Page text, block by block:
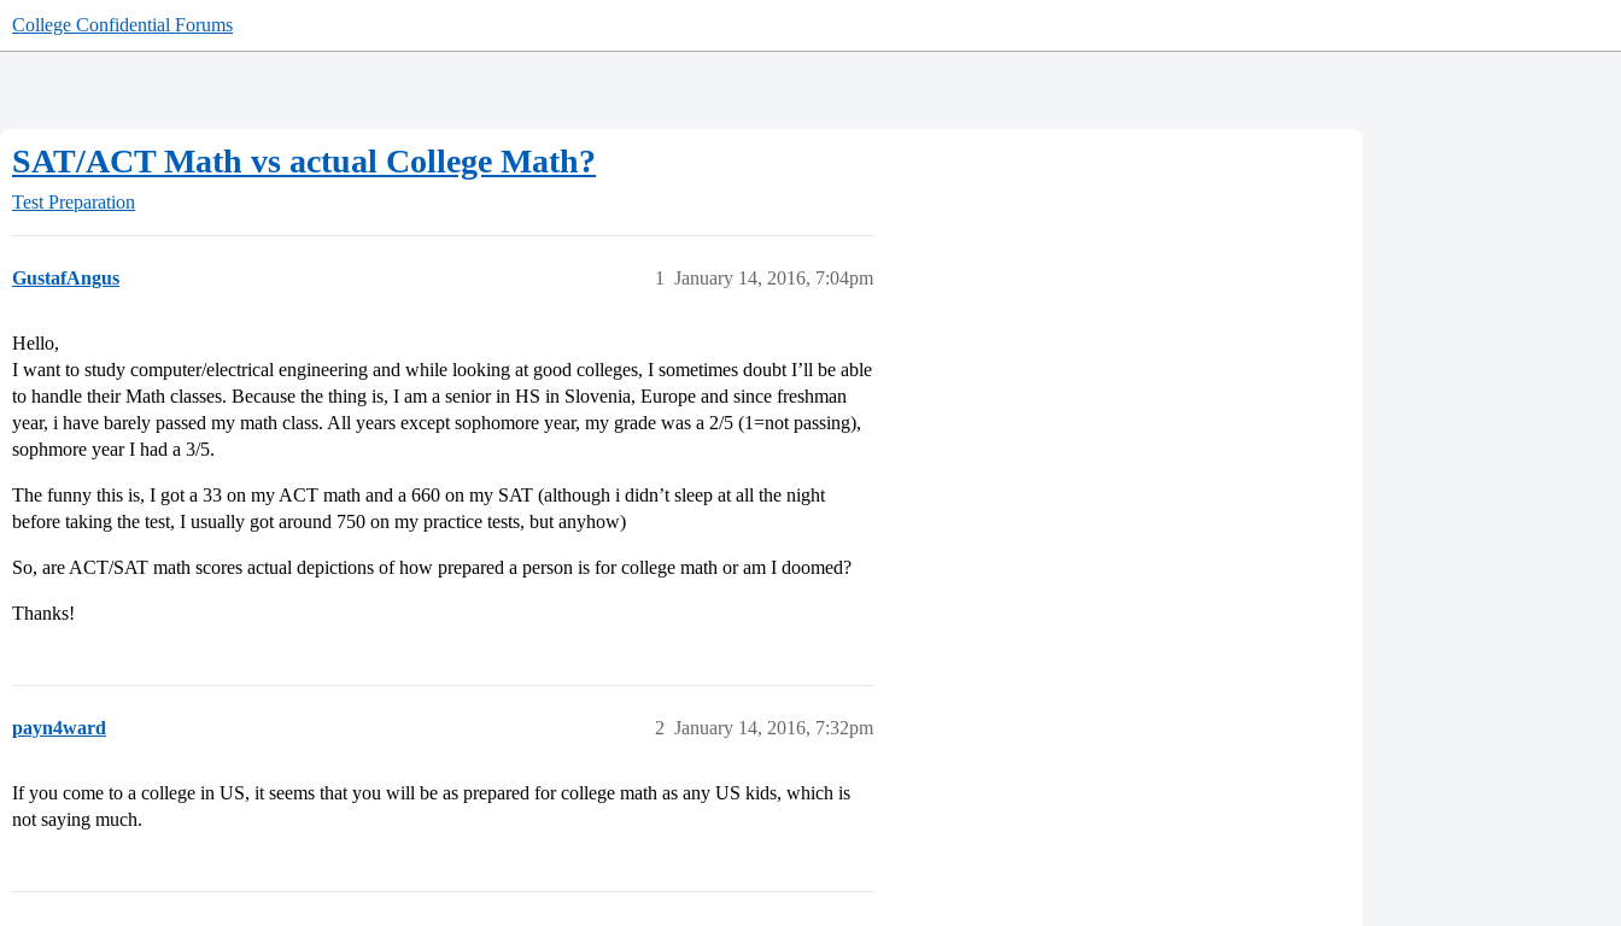
College Confidential Forums
SAT/ACT Math vs actual College Math?
Test Preparation
GustafAngus January 14, 2016, 7:04pm
1
Hello,
I want to study computer/electrical engineering and while looking at good colleges, I sometimes doubt I’ll be able
to handle their Math classes. Because the thing is, I am a senior in HS in Slovenia, Europe and since freshman
year, i have barely passed my math class. All years except sophomore year, my grade was a 2/5 (1=not passing),
sophmore year I had a 3/5.
The funny this is, I got a 33 on my ACT math and a 660 on my SAT (although i didn’t sleep at all the night
before taking the test, I usually got around 750 on my practice tests, but anyhow)
So, are ACT/SAT math scores actual depictions of how prepared a person is for college math or am I doomed?
Thanks!
payn4ward January 14, 2016, 7:32pm
2
If you come to a college in US, it seems that you will be as prepared for college math as any US kids, which is
not saying much.